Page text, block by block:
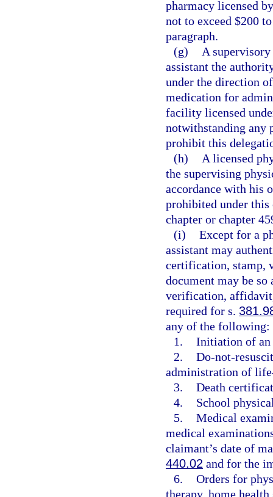
pharmacy licensed
not to exceed $200
paragraph.
(g)
A
assistant the
under the direction
medication for
facility licensed
notwithstanding any
prohibit this
(h)
A licensed
the supervising
accordance with his
prohibited under this
chapter or chapter
(i) Except for a
assistant may
certification, stamp,
document may be
verification,
required for s.
any of the following:
1. Initiation of an
2. Do-not-
administration of
3. Death
4.
School
5. Medical
medical
claimant’s date of
440.02 and for the
6. Orders for
therapy, home